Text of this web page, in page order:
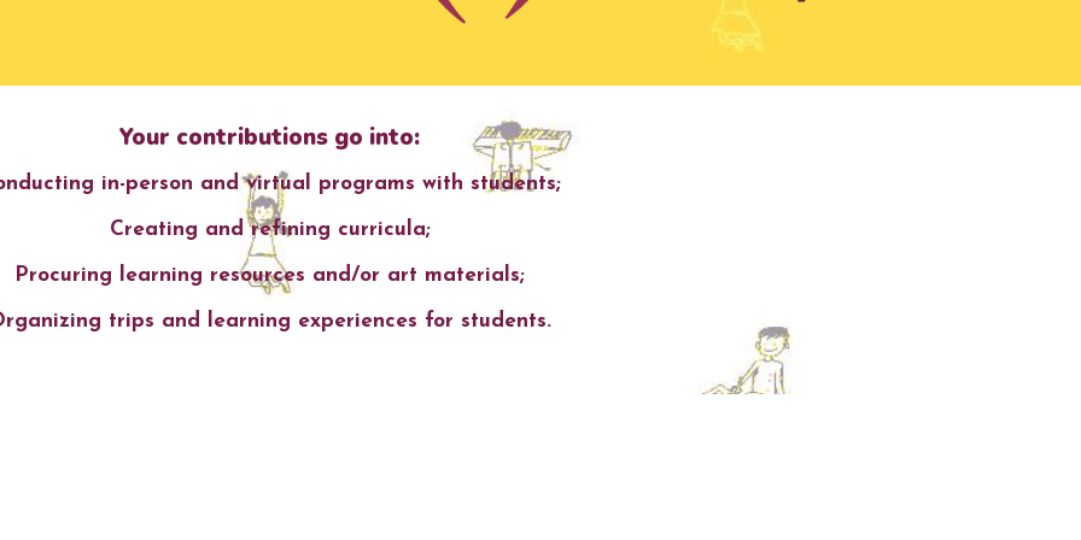
Your contributions go into:
in-person and virtual programs with students;
Creating and refining curricula;
Procuring learning resources and/or art materials;
trips and learning experiences for students.